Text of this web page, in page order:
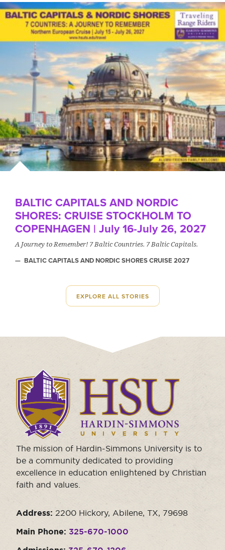
BALTIC CAPITALS AND NORDIC
SHORES: CRUISE STOCKHOLM TO
COPENHAGEN | July 16-July 26, 2027
A Journey to Remember! 7 Baltic Countries. 7 Baltic Capitals.
BALTIC CAPITALS AND NORDIC SHORES CRUISE 2027
EXPLORE ALL STORIES
Click
to
visit
the
homepage.
The mission of Hardin-Simmons University is to
be a community dedicated to providing
excellence in education enlightened by Christian
faith and values.
Address: 2200 Hickory, Abilene, TX, 79698
Main Phone: 325-670-1000